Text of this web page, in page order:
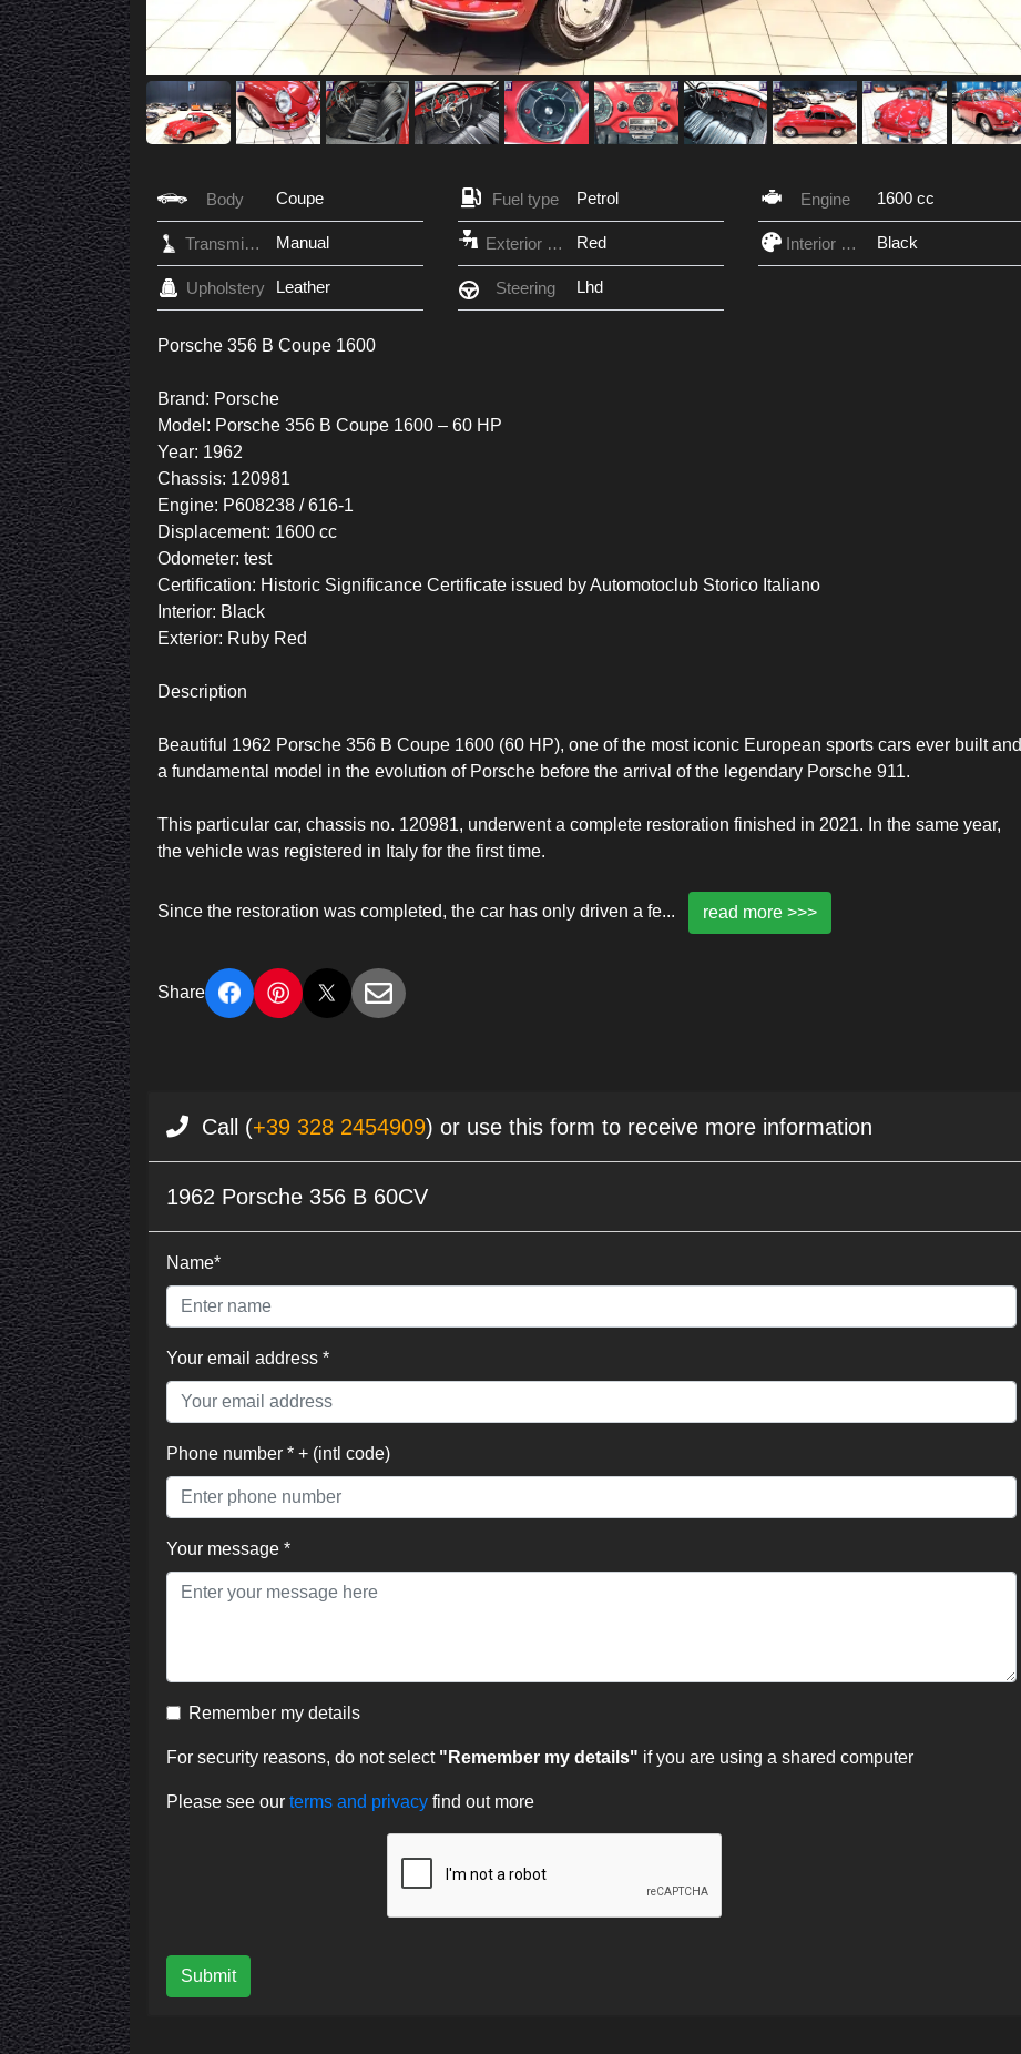
Body Coupe Fuel type Petrol Engine 1600 cc
Transmission Manual Exterior Color Red Interior Color Black
Upholstery Leather Steering Lhd
Porsche 356 B Coupe 1600
Brand: Porsche
Model: Porsche 356 B Coupe 1600 – 60 HP
Year: 1962
Chassis: 120981
Engine: P608238 / 616-1
Displacement: 1600 cc
Odometer: test
Certification: Historic Significance Certificate issued by Automotoclub Storico Italiano
Interior: Black
Exterior: Ruby Red
Description
Beautiful 1962 Porsche 356 B Coupe 1600 (60 HP), one of the most iconic European sports cars ever built and
a fundamental model in the evolution of Porsche before the arrival of the legendary Porsche 911.
This particular car, chassis no. 120981, underwent a complete restoration finished in 2021. In the same year,
the vehicle was registered in Italy for the first time.
Since the restoration was completed, the car has only driven a fe... read more >>>
Share
Call (+39 328 2454909) or use this form to receive more information
1962 Porsche 356 B 60CV
Name*
Your email address *
Phone number * + (intl code)
Your message *
Remember my details
For security reasons, do not select "Remember my details" if you are using a shared computer
Please see our terms and privacy find out more
Submit